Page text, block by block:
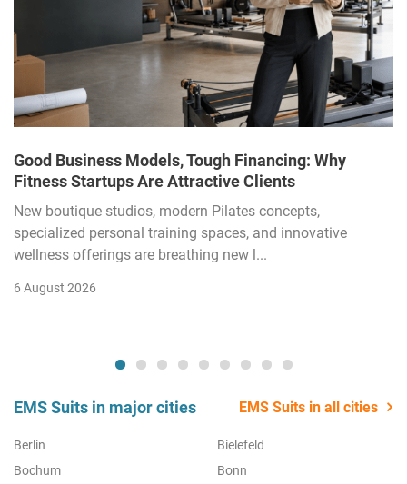
Good Business Models, Tough Financing: Why
Fitness Startups Are Attractive Clients
New boutique studios, modern Pilates concepts,
specialized personal training spaces, and innovative
wellness offerings are breathing new l...
6 August 2026
EMS Suits in major cities EMS Suits in all cities
Berlin
Bielefeld
Bochum
Bonn